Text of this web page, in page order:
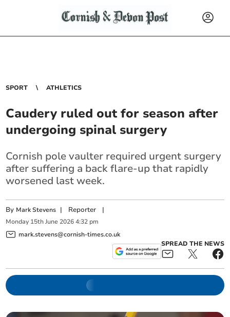
SPORT ATHLETICS
Caudery ruled out for season after
undergoing spinal surgery
Cornish pole vaulter required urgent surgery
after suffering a back flare-up that rapidly
worsened last week.
By Mark Stevens | Reporter |
Monday 15th June 2026 4:32 pm
mark.stevens@cornish-times.co.uk
SPREAD THE NEWS